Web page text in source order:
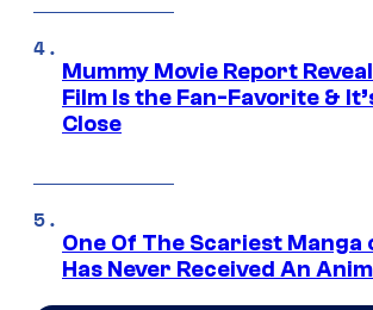
Mummy Movie Report
Film Is the Fan-Favorite &
Close
One Of The Scariest Manga
Has Never Received An